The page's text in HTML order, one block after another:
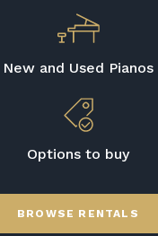
New and Used Pianos
Options to buy
BROWSE RENTALS